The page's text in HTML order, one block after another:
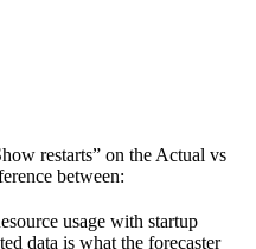
restarts” on the Actual vs
between:
usage with startup
data is what the forecaster